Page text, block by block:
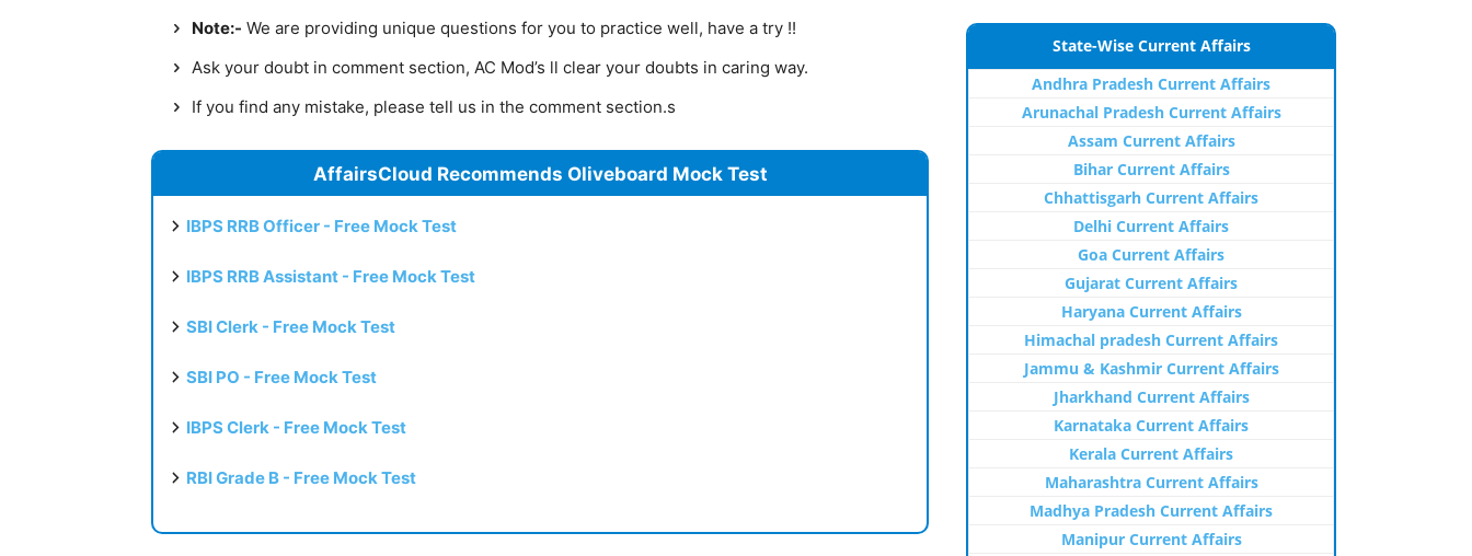
Note:- We are providing unique questions for you to practice well, have a try !!
Ask your doubt in comment section, AC Mod’s ll clear your doubts in caring way.
If you find any mistake, please tell us in the comment section.s
AffairsCloud Recommends Oliveboard Mock Test
IBPS RRB Officer - Free Mock Test
IBPS RRB Assistant - Free Mock Test
SBI Clerk - Free Mock Test
SBI PO - Free Mock Test
IBPS Clerk - Free Mock Test
RBI Grade B - Free Mock Test
State-Wise Current Affairs
Andhra Pradesh Current Affairs
Arunachal Pradesh Current Affairs
Assam Current Affairs
Bihar Current Affairs
Chhattisgarh Current Affairs
Delhi Current Affairs
Goa Current Affairs
Gujarat Current Affairs
Haryana Current Affairs
Himachal pradesh Current Affairs
Jammu & Kashmir Current Affairs
Jharkhand Current Affairs
Karnataka Current Affairs
Kerala Current Affairs
Maharashtra Current Affairs
Madhya Pradesh Current Affairs
Manipur Current Affairs